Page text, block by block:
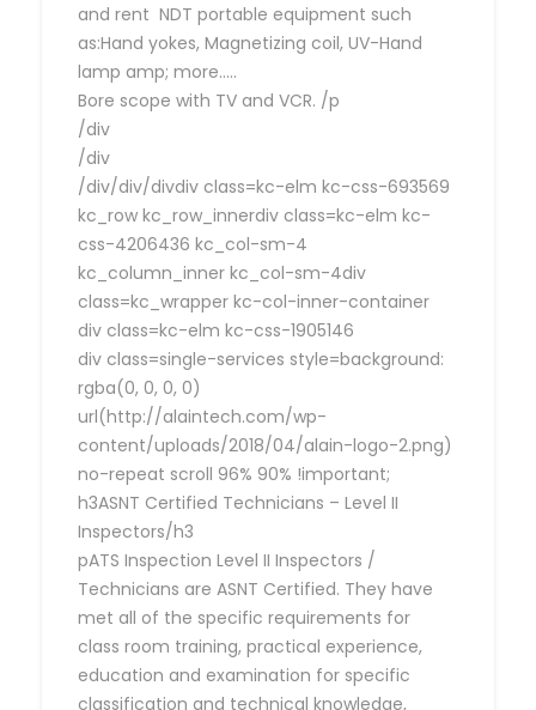
and rent NDT portable equipment such
as:Hand yokes, Magnetizing coil, UV-Hand
lamp amp; more…..
Bore scope with TV and VCR. /p
/div
/div
/div/div/divdiv class=kc-elm kc-css-693569
kc_row kc_row_innerdiv class=kc-elm kc-
css-4206436 kc_col-sm-4
kc_column_inner kc_col-sm-4div
class=kc_wrapper kc-col-inner-container
div class=kc-elm kc-css-1905146
div class=single-services style=background:
rgba(0, 0, 0, 0)
url(http://alaintech.com/wp-
content/uploads/2018/04/alain-logo-2.png)
no-repeat scroll 96% 90% !important;
h3ASNT Certified Technicians – Level II
Inspectors/h3
pATS Inspection Level II Inspectors /
Technicians are ASNT Certified. They have
met all of the specific requirements for
class room training, practical experience,
education and examination for specific
classification and technical knowledge,